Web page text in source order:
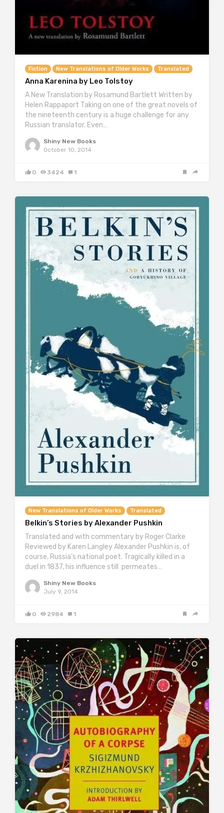
Fiction New Translations of Older Works Translated
Anna Karenina by Leo Tolstoy
A New Translation by Rosamund Bartlett Written by
Helen Rappaport Taking on one of the great novels of
the nineteenth century is a huge challenge for any
Russian translator. Even…
Shiny New Books
October 10, 2014
0 3424 1
New Translations of Older Works Translated
Belkin’s Stories by Alexander Pushkin
Translated and with commentary by Roger Clarke
Reviewed by Karen Langley Alexander Pushkin is, of
course, Russia’s national poet. Tragically killed in a
duel in 1837, his influence still permeates…
Shiny New Books
July 9, 2014
0 2984 1